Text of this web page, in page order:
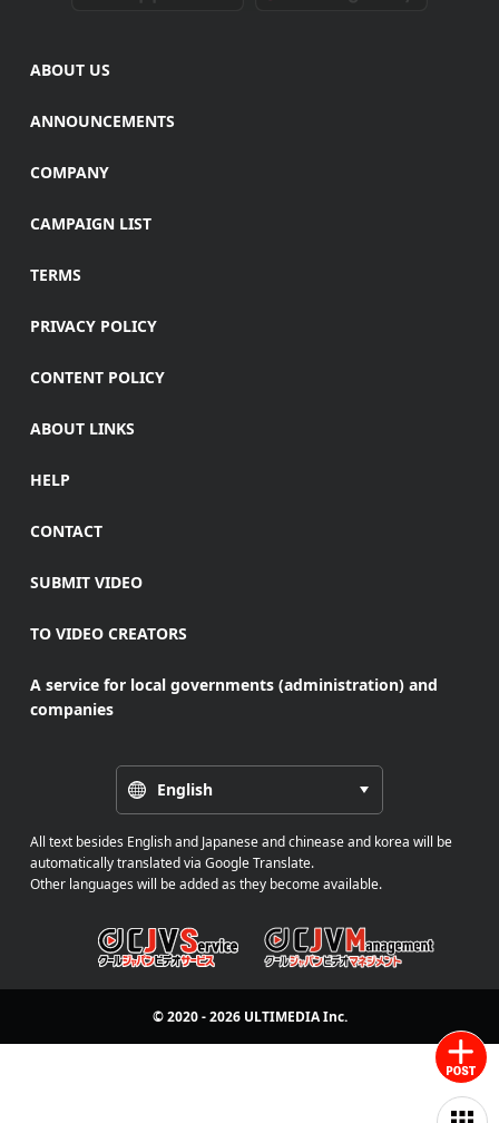
ABOUT US
ANNOUNCEMENTS
COMPANY
CAMPAIGN LIST
TERMS
PRIVACY POLICY
CONTENT POLICY
ABOUT LINKS
HELP
CONTACT
SUBMIT VIDEO
TO VIDEO CREATORS
A service for local governments (administration) and
companies
English
All text besides English and Japanese and chinease and korea will be
automatically translated via Google Translate.
Other languages will be added as they become available.
© 2020 - 2026 ULTIMEDIAInc.